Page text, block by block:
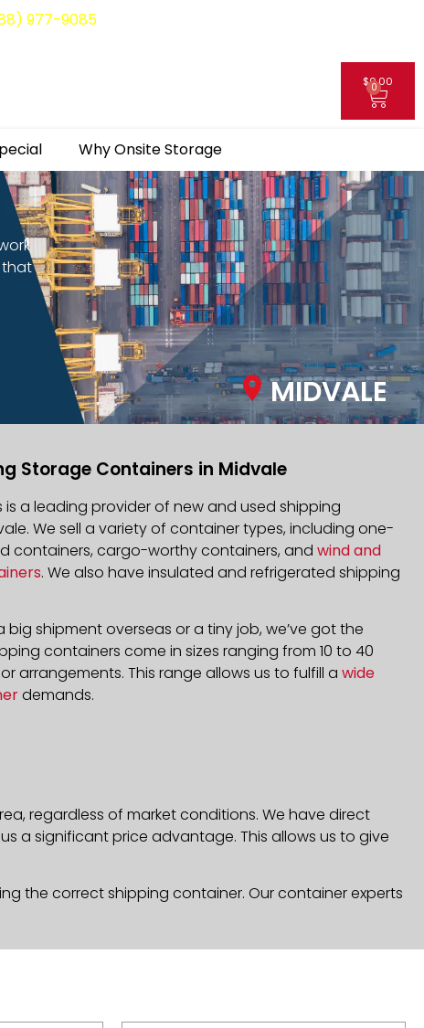
977-9085
$0.00
0
Why Onsite Storage
that
MIDVALE
Storage Containers in Midvale
is a leading provider of new and used shipping
We sell a variety of container types, including one-
containers, cargo-worthy containers, and wind and
. We also have insulated and refrigerated shipping
big shipment overseas or a tiny job, we’ve got the
containers come in sizes ranging from 10 to 40
arrangements. This range allows us to fulfill a wide
demands.
regardless of market conditions. We have direct
a significant price advantage. This allows us to give
the correct shipping container. Our container experts